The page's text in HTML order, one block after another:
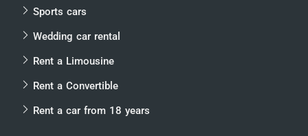
Sports cars
Wedding car rental
Rent a Limousine
Rent a Convertible
Rent a car from 18 years